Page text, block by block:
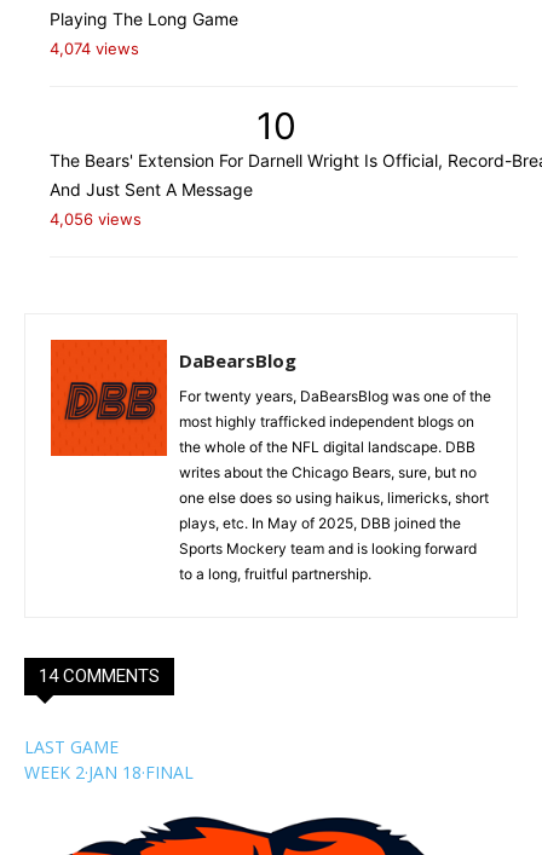
Playing The Long Game
4,074 views
10
The Bears' Extension For Darnell Wright Is Official, Record-
And Just Sent A Message
4,056 views
DaBearsBlog
For twenty years, DaBearsBlog was one of the
most highly trafficked independent blogs on
the whole of the NFL digital landscape. DBB
writes about the Chicago Bears, sure, but no
one else does so using haikus, limericks, short
plays, etc. In May of 2025, DBB joined the
Sports Mockery team and is looking forward
to a long, fruitful partnership.
14 COMMENTS
LAST GAME
WEEK 2·JAN 18·FINAL